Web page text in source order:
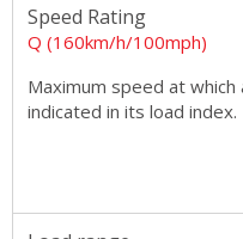
Speed Rating
Q (160km/h/100mph)
Maximum speed at
indicated in its load index.